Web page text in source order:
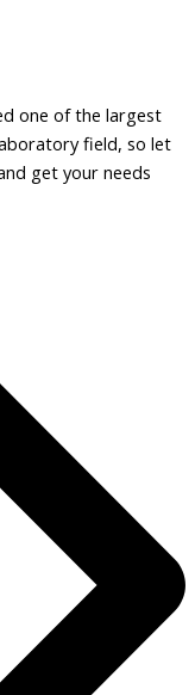
one of the largest
field, so let
get your needs